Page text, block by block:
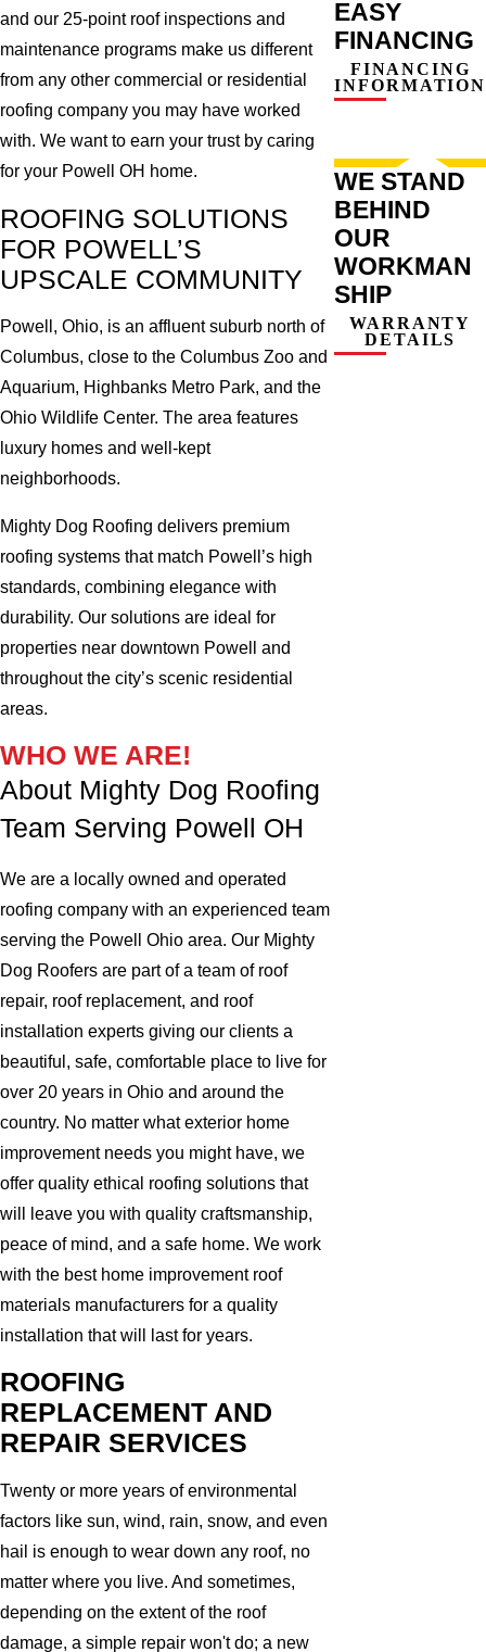
and our 25-point roof inspections and
maintenance programs make us different
from any other commercial or residential
roofing company you may have worked
with. We want to earn your trust by caring
for your Powell OH home.
ROOFING SOLUTIONS
FOR POWELL’S
UPSCALE COMMUNITY
Powell, Ohio, is an affluent suburb north of
Columbus, close to the Columbus Zoo and
Aquarium, Highbanks Metro Park, and the
Ohio Wildlife Center. The area features
luxury homes and well-kept
neighborhoods.
Mighty Dog Roofing delivers premium
roofing systems that match Powell’s high
standards, combining elegance with
durability. Our solutions are ideal for
properties near downtown Powell and
throughout the city’s scenic residential
areas.
WHO WE ARE!
About Mighty Dog Roofing
Team Serving Powell OH
We are a locally owned and operated
roofing company with an experienced team
serving the Powell Ohio area. Our Mighty
Dog Roofers are part of a team of roof
repair, roof replacement, and roof
installation experts giving our clients a
beautiful, safe, comfortable place to live for
over 20 years in Ohio and around the
country. No matter what exterior home
improvement needs you might have, we
offer quality ethical roofing solutions that
will leave you with quality craftsmanship,
peace of mind, and a safe home. We work
with the best home improvement roof
materials manufacturers for a quality
installation that will last for years.
ROOFING
REPLACEMENT AND
REPAIR SERVICES
Twenty or more years of environmental
factors like sun, wind, rain, snow, and even
hail is enough to wear down any roof, no
matter where you live. And sometimes,
depending on the extent of the roof
damage, a simple repair won't do; a new
EASY
FINANCING
FINANCING
INFORMATION
WE STAND
BEHIND
OUR
WORKMAN
SHIP
WARRANTY
DETAILS